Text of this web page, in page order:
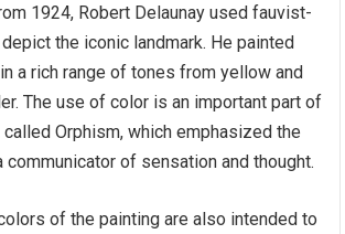
1924, Robert Delaunay used fauvist-
the iconic landmark. He painted
a rich range of tones from yellow and
The use of color is an important part of
Orphism, which emphasized the
of sensation and thought.
of the painting are also intended to